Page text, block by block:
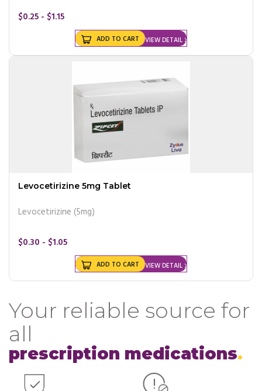
$0.25 - $1.15
VIEW DETAIL
ADD TO CART
Levocetirizine 5mg Tablet
Levocetirizine (5mg)
$0.30 - $1.05
VIEW DETAIL
ADD TO CART
Your reliable source for
all
prescription medications